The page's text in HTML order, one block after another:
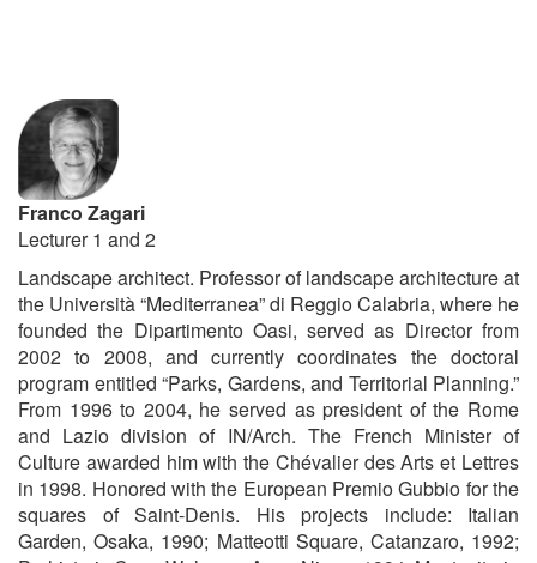
Franco Zagari
Lecturer 1 and 2
Landscape architect. Professor of landscape architecture at
the Università “Mediterranea” di Reggio Calabria, where he
founded the Dipartimento Oasi, served as Director from
2002 to 2008, and currently coordinates the doctoral
program entitled “Parks, Gardens, and Territorial Planning.”
From 1996 to 2004, he served as president of the Rome
and Lazio division of IN/Arch. The French Minister of
Culture awarded him with the Chévalier des Arts et Lettres
in 1998. Honored with the European Premio Gubbio for the
squares of Saint-Denis. His projects include: Italian
Garden, Osaka, 1990; Matteotti Square, Catanzaro, 1992;